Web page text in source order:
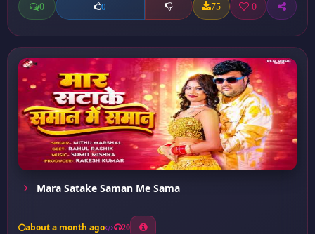
0 0 75 0
Mara Satake Saman Me Sama
about a month ago 20